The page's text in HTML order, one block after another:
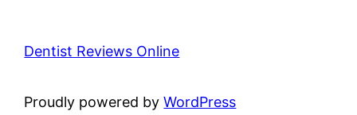
Dentist Reviews Online
Proudly powered byWordPress